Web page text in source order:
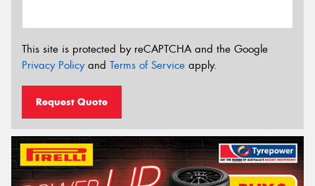
This site is protected by reCAPTCHA and the Google
Privacy Policyand Terms of Service apply.
Request Quote